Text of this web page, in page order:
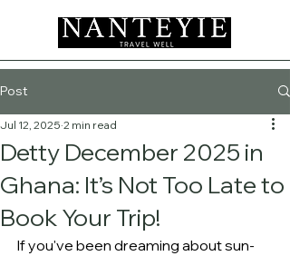
Post
Detty December 2025 in
Ghana: It’s Not Too Late to
Book Your Trip!
Jul 12, 2025 2 min read
If you've been dreaming about sun-